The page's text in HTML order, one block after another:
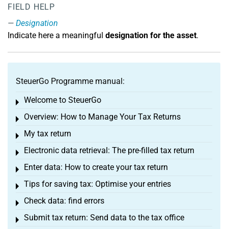
FIELD HELP
Designation
Indicate here a meaningful designation for the asset.
SteuerGo Programme manual:
Welcome to SteuerGo
Toggle menu
Overview: How to Manage Your Tax Returns
Toggle menu
My tax return
Toggle menu
Electronic data retrieval: The pre-filled tax return
Toggle menu
Enter data: How to create your tax return
Toggle menu
Tips for saving tax: Optimise your entries
Toggle menu
Check data: find errors
Toggle menu
Submit tax return: Send data to the tax office
Toggle menu